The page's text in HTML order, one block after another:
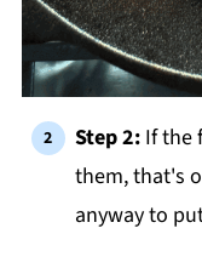
Step 2: If the
them, that's
anyway to